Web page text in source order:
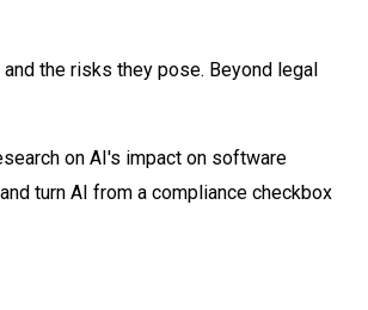
the risks they pose. Beyond legal
on AI's impact on software
turn AI from a compliance checkbox